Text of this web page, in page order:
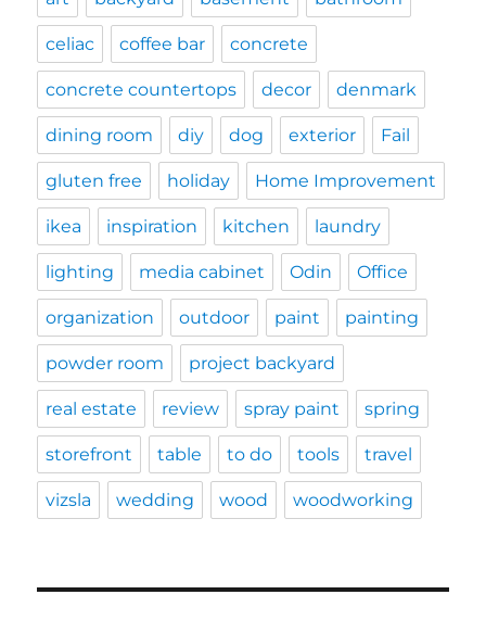
celiac coffee bar concrete
concrete countertops decor denmark
dining room diy dog exterior Fail
gluten free holiday Home Improvement
ikea inspiration kitchen laundry
lighting media cabinet Odin Office
organization outdoor paint painting
powder room project backyard
real estate review spray paint spring
storefront table to do tools travel
vizsla wedding wood woodworking